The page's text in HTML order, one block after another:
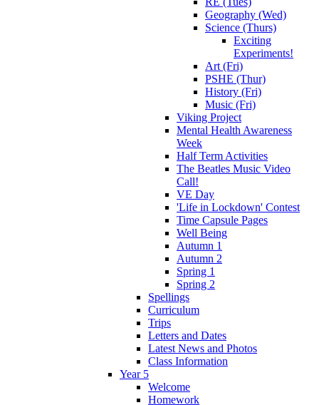
Geography (Wed)
Science (Thurs)
Exciting
Experiments!
Art (Fri)
PSHE (Thur)
History (Fri)
Music (Fri)
Viking Project
Mental Health Awareness
Week
Half Term Activities
The Beatles Music Video
Call!
VE Day
'Life in Lockdown' Contest
Time Capsule Pages
Well Being
Autumn 1
Autumn 2
Spring 1
Spring 2
Spellings
Curriculum
Trips
Letters and Dates
Latest News and Photos
Class Information
Year 5
Welcome
Homework